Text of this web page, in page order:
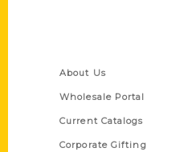
About Us
Wholesale Portal
Current Catalogs
Corporate Gifting